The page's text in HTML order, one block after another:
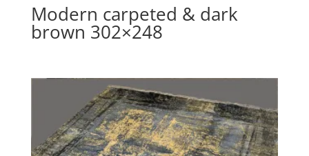
Modern carpeted & dark
brown 302×248